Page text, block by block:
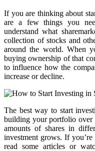
If you are thinking about
are a few things you
understand what
collection of stocks and
around the world. When
buying ownership of that
to influence how the
increase or decline.
The best way to start
building your portfolio over
amounts of shares in
investment grows. If
read some articles or